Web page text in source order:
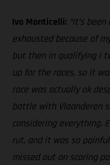
Ivo Monticelli: “It’s
exhausted because of
but then in qualifying I
up for the races, so it
race was actually ok
battle with Vlaanderen
considering everything.
rut, and it was so
missed out on scoring